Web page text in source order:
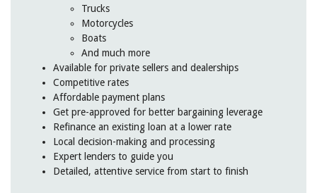
Trucks
Motorcycles
Boats
And much more
Available for private sellers and dealerships
Competitive rates
Affordable payment plans
Get pre-approved for better bargaining leverage
Refinance an existing loan at a lower rate
Local decision-making and processing
Expert lenders to guide you
Detailed, attentive service from start to finish